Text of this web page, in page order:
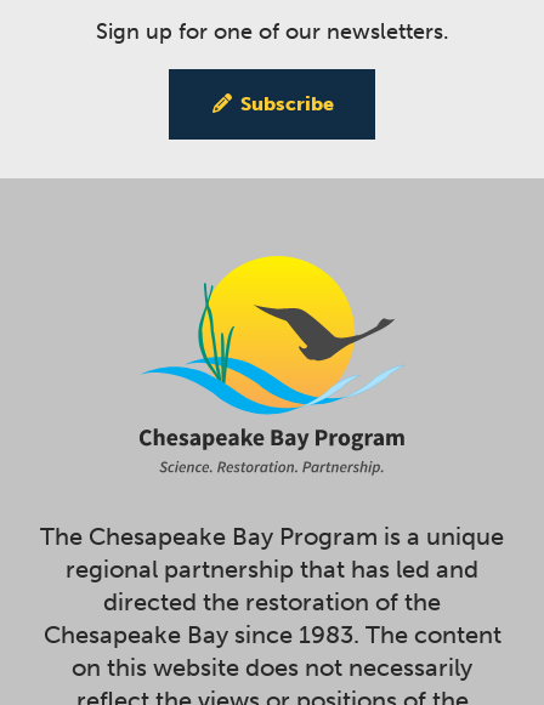
Sign up for one of our newsletters.
Subscribe
The Chesapeake Bay Program is a unique
regional partnership that has led and
directed the restoration of the
Chesapeake Bay since 1983. The content
on this website does not necessarily